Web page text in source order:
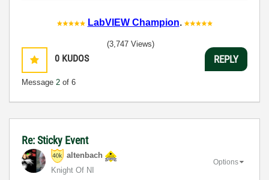
LabVIEW Champion.
0 KUDOS
Message 2 of 6
(3,747 Views)
REPLY
Re: Sticky Event
altenbach
Knight Of NI
Options